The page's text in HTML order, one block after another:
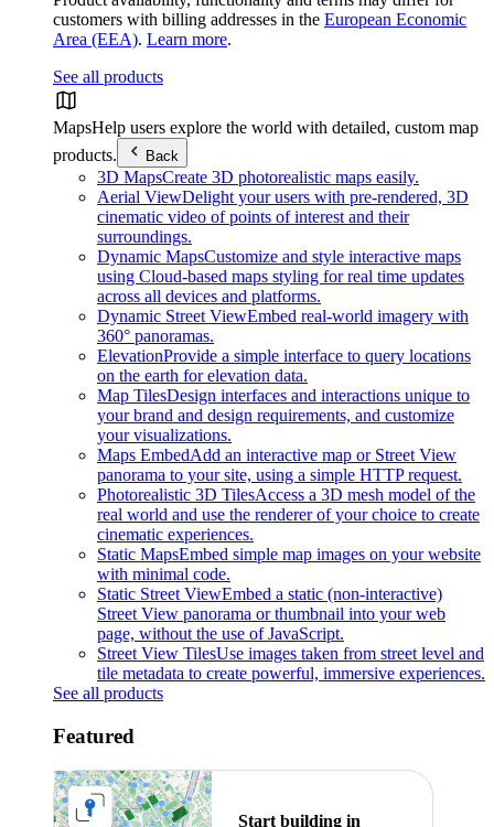
customers with billing addresses in the European Economic
Area (EEA). Learn more.
See all products
MapsHelp users explore the world with detailed, custom map
products.
Back
3D MapsCreate 3D photorealistic maps easily.
Aerial ViewDelight your users with pre-rendered, 3D
cinematic video of points of interest and their
surroundings.
Dynamic MapsCustomize and style interactive maps
using Cloud-based maps styling for real time updates
across all devices and platforms.
Dynamic Street ViewEmbed real-world imagery with
360° panoramas.
ElevationProvide a simple interface to query locations
on the earth for elevation data.
Map TilesDesign interfaces and interactions unique to
your brand and design requirements, and customize
your visualizations.
Maps EmbedAdd an interactive map or Street View
panorama to your site, using a simple HTTP request.
Photorealistic 3D TilesAccess a 3D mesh model of the
real world and use the renderer of your choice to create
cinematic experiences.
Static MapsEmbed simple map images on your website
with minimal code.
Static Street ViewEmbed a static (non-interactive)
Street View panorama or thumbnail into your web
page, without the use of JavaScript.
Street View TilesUse images taken from street level and
tile metadata to create powerful, immersive experiences.
See all products
Featured
Start building in